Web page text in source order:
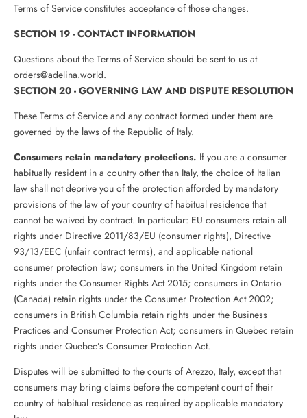
Terms of Service constitutes acceptance of those changes.
SECTION 19 - CONTACT INFORMATION
Questions about the Terms of Service should be sent to us at
orders@adelina.world.
SECTION 20 - GOVERNING LAW AND DISPUTE RESOLUTION
These Terms of Service and any contract formed under them are
governed by the laws of the Republic of Italy.
Consumers retain mandatory protections. If you are a consumer
habitually resident in a country other than Italy, the choice of Italian
law shall not deprive you of the protection afforded by mandatory
provisions of the law of your country of habitual residence that
cannot be waived by contract. In particular: EU consumers retain all
rights under Directive 2011/83/EU (consumer rights), Directive
93/13/EEC (unfair contract terms), and applicable national
consumer protection law; consumers in the United Kingdom retain
rights under the Consumer Rights Act 2015; consumers in Ontario
(Canada) retain rights under the Consumer Protection Act 2002;
consumers in British Columbia retain rights under the Business
Practices and Consumer Protection Act; consumers in Quebec retain
rights under Quebec’s Consumer Protection Act.
Disputes will be submitted to the courts of Arezzo, Italy, except that
consumers may bring claims before the competent court of their
country of habitual residence as required by applicable mandatory